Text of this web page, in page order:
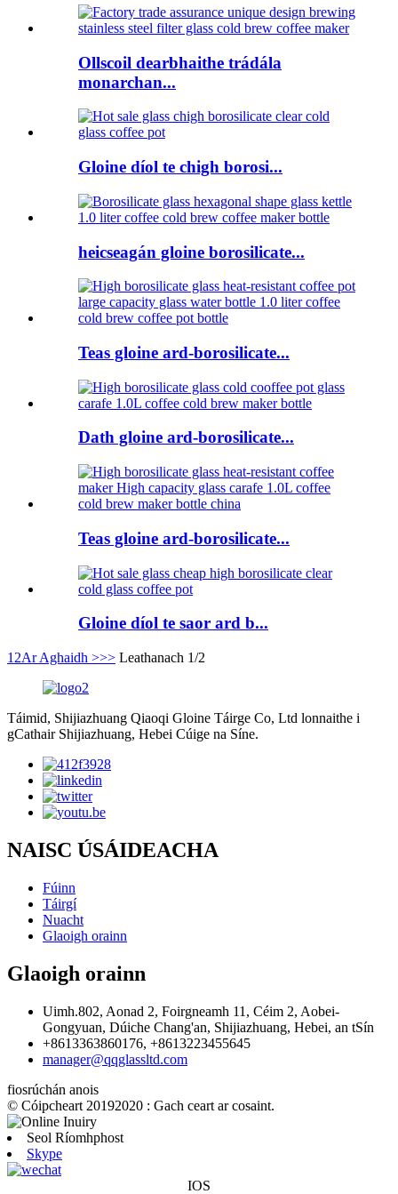
Ollscoil dearbhaithe trádála
monarchan...
Gloine díol te chigh borosi...
heicseagán gloine borosilicate...
Teas gloine ard-borosilicate...
Dath gloine ard-borosilicate...
Teas gloine ard-borosilicate...
Gloine díol te saor ard b...
1 2Ar Aghaidh >>> Leathanach 1/2
Táimid, Shijiazhuang Qiaoqi Gloine Táirge Co, Ltd lonnaithe i
gCathair Shijiazhuang, Hebei Cúige na Síne.
NAISC ÚSÁIDEACHA
Fúinn
Táirgí
Nuacht
Glaoigh orainn
Glaoigh orainn
Uimh.802, Aonad 2, Foirgneamh 11, Céim 2, Aobei-
Gongyuan, Dúiche Chang'an, Shijiazhuang, Hebei, an tSín
+8613363860176, +8613223455645
manager@qqglassltd.com
fiosrúchán anois
© Cóipcheart 20192020 : Gach ceart ar cosaint.
Seol Ríomhphost
Skype
IOS